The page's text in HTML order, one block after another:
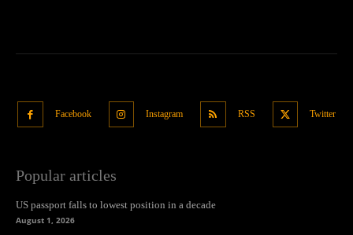
Facebook Instagram RSS Twitter
Popular articles
US passport falls to lowest position in a decade
August 1, 2026